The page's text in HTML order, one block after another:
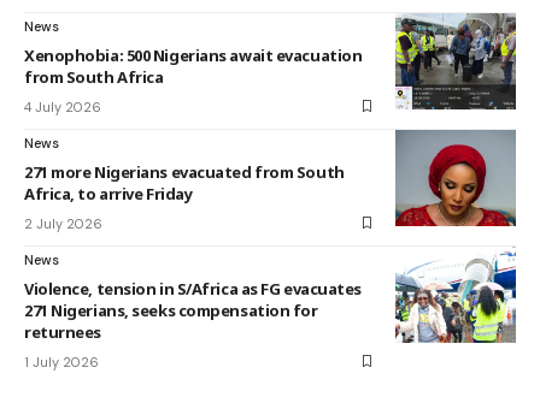
News
Xenophobia: 500 Nigerians await evacuation
from South Africa
4 July 2026
News
271 more Nigerians evacuated from South
Africa, to arrive Friday
2 July 2026
News
Violence, tension in S/Africa as FG evacuates
271 Nigerians, seeks compensation for
returnees
1 July 2026